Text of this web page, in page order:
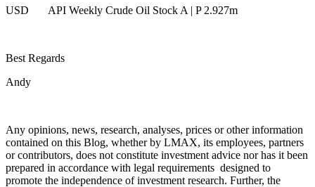
USD API Weekly Crude Oil Stock A | P 2.927m
Best Regards
Andy
Any opinions, news, research, analyses, prices or other information
contained on this Blog, whether by LMAX, its employees, partners
or contributors, does not constitute investment advice nor has it been
prepared in accordance with legal requirements designed to
promote the independence of investment research. Further, the